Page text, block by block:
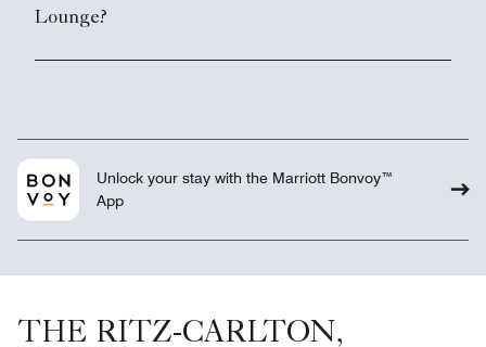
Lounge?
Unlock your stay with the Marriott Bonvoy™
App
THE RITZ-CARLTON,